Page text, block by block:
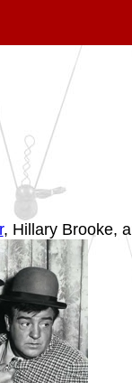
, Hillary Brooke,